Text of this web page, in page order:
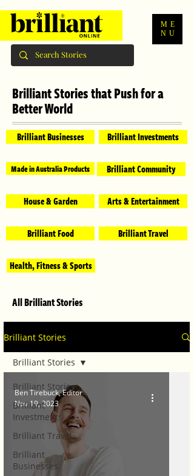
ME
NU
Brilliant Stories that Push for a
Better World
Brilliant Businesses
Made in Australia Products
House & Garden
Brilliant Food
Brilliant Investments
Brilliant Community
Arts & Entertainment
Brilliant Travel
Health, Fitness & Sports
All Brilliant Stories
Brilliant Stories
Brilliant Stories
Brilliant
Investments
Brilliant Travel
Brilliant
Businesses
Brilliant Stories
Ben Tirebuck, Editor
Nov 19, 2023